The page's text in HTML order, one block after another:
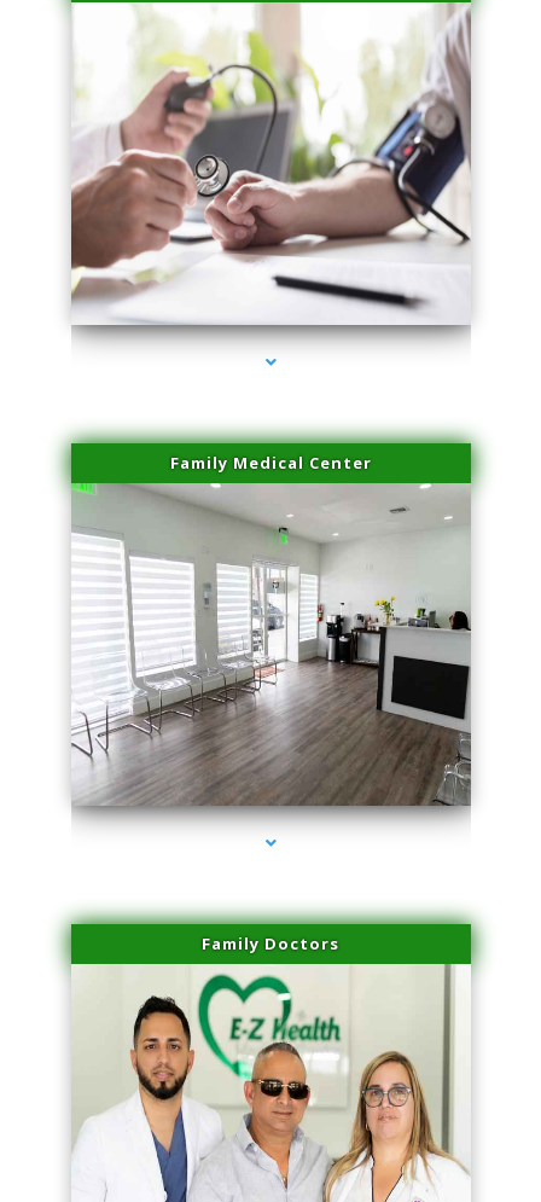
series-4000-Laser Facial Treatment Golden Beach
Family Medical Center
series-1000-Laser Facial Treatment Golden Beach
Family Doctors